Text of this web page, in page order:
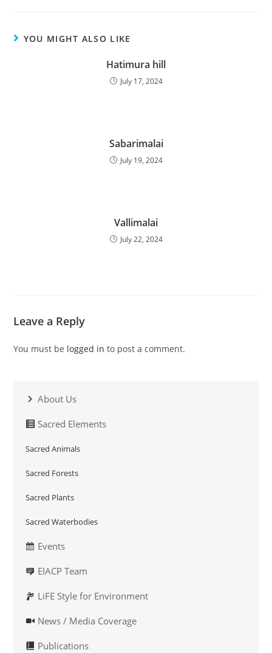
YOU MIGHT ALSO LIKE
Hatimura hill
July 17, 2024
Sabarimalai
July 19, 2024
Vallimalai
July 22, 2024
Leave a Reply
You must be logged in to post a comment.
About Us
Sacred Elements
Sacred Animals
Sacred Forests
Sacred Plants
Sacred Waterbodies
Events
EIACP Team
LiFE Style for Environment
News / Media Coverage
Publications